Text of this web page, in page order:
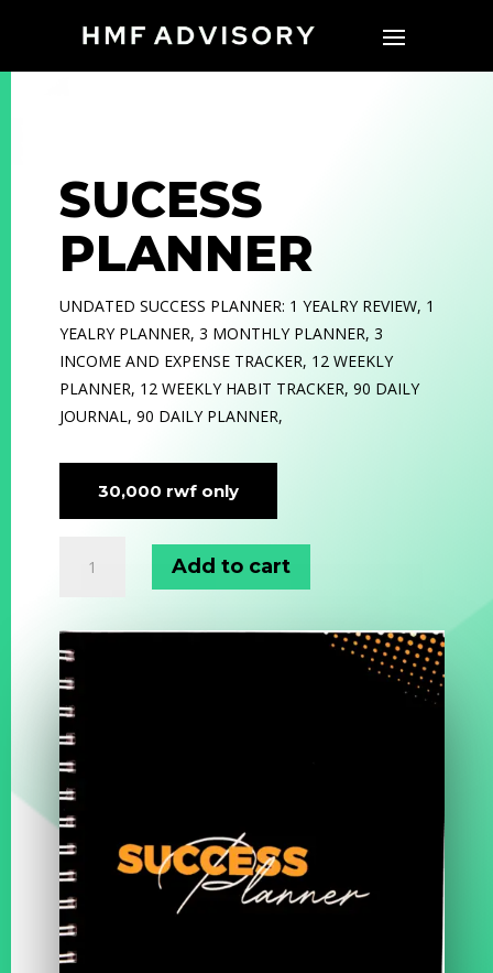
SUCESS
PLANNER
UNDATED SUCCESS PLANNER: 1 YEALRY REVIEW, 1
YEALRY PLANNER, 3 MONTHLY PLANNER, 3
INCOME AND EXPENSE TRACKER, 12 WEEKLY
PLANNER, 12 WEEKLY HABIT TRACKER, 90 DAILY
JOURNAL, 90 DAILY PLANNER,
30,000 rwf only
Planner
Add to cart